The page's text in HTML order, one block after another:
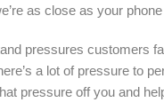
as close as your
pressures customers
a lot of pressure to
pressure off you and